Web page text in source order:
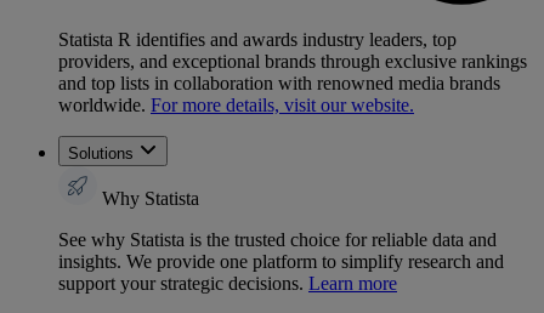
Statista R identifies and awards industry leaders, top
providers, and exceptional brands through exclusive rankings
and top lists in collaboration with renowned media brands
worldwide. For more details, visit our website.
Solutions
Why Statista
See why Statista is the trusted choice for reliable data and
insights. We provide one platform to simplify research and
support your strategic decisions. Learn more